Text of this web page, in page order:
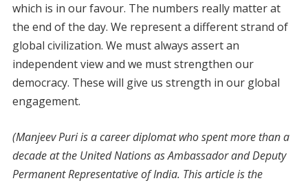
which is in our favour. The numbers really matter at
the end of the day. We represent a different strand of
global civilization. We must always assert an
independent view and we must strengthen our
democracy. These will give us strength in our global
engagement.
(Manjeev Puri is a career diplomat who spent more than a
decade at the United Nations as Ambassador and Deputy
Permanent Representative of India. This article is the